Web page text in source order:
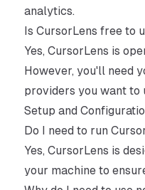
analytics.
Is CursorLens free to
Yes, CursorLens is
However, you'll need
providers you want to
Setup and
Do I need to run
Yes, CursorLens is
your machine to